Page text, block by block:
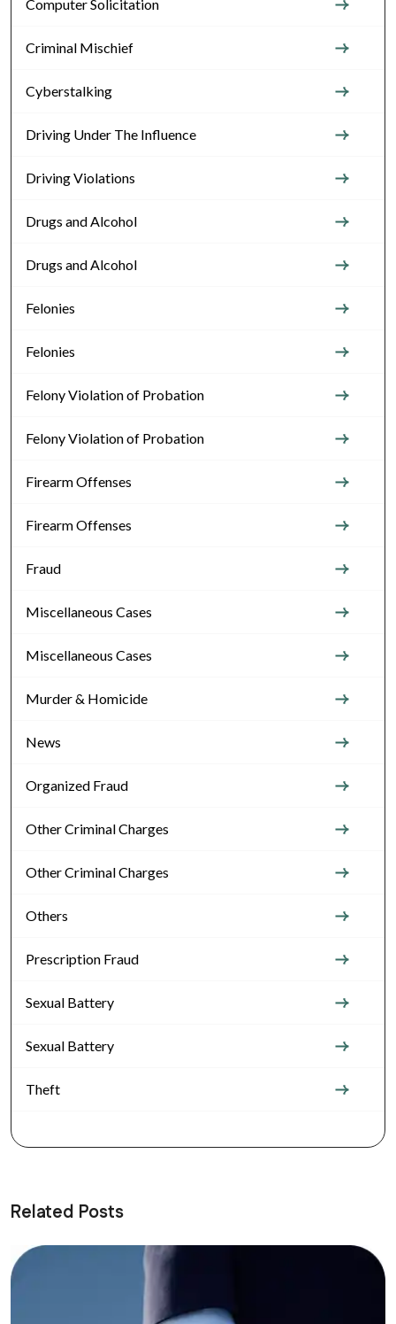
Computer Solicitation
Criminal Mischief
Cyberstalking
Driving Under The Influence
Driving Violations
Drugs and Alcohol
Drugs and Alcohol
Felonies
Felonies
Felony Violation of Probation
Felony Violation of Probation
Firearm Offenses
Firearm Offenses
Fraud
Miscellaneous Cases
Miscellaneous Cases
Murder & Homicide
News
Organized Fraud
Other Criminal Charges
Other Criminal Charges
Others
Prescription Fraud
Sexual Battery
Sexual Battery
Theft
Related Posts